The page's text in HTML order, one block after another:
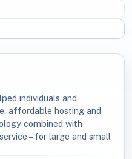
individuals and
affordable hosting and
combined with
– for large and small